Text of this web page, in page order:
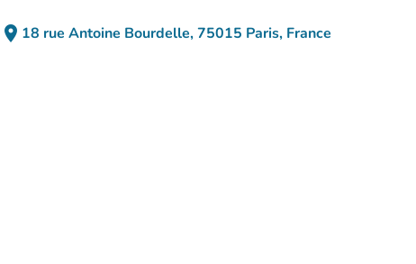
place 18 rue Antoine Bourdelle, 75015 Paris, France
(open in Google Maps)
(new tab)